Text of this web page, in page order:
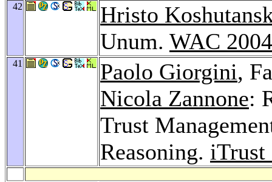
42
Hristo
Unum. WAC 2004
41 Paolo Giorgini,
Nicola Zannone:
Trust
Reasoning. iTrust